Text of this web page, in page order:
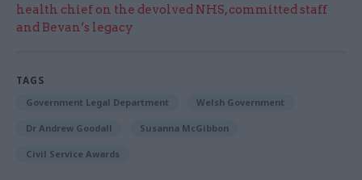
health chief on the devolved NHS, committed staff
and Bevan’s legacy
TAGS
Government Legal Department Welsh Government
Dr Andrew Goodall Susanna McGibbon
Civil Service Awards